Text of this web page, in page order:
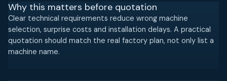
Why this matters before quotation
Clear technical requirements reduce wrong machine
selection, surprise costs and installation delays. A practical
quotation should match the real factory plan, not only list a
machine name.